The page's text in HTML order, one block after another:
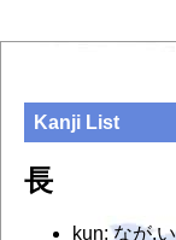
Kanji List
長
kun: なが.